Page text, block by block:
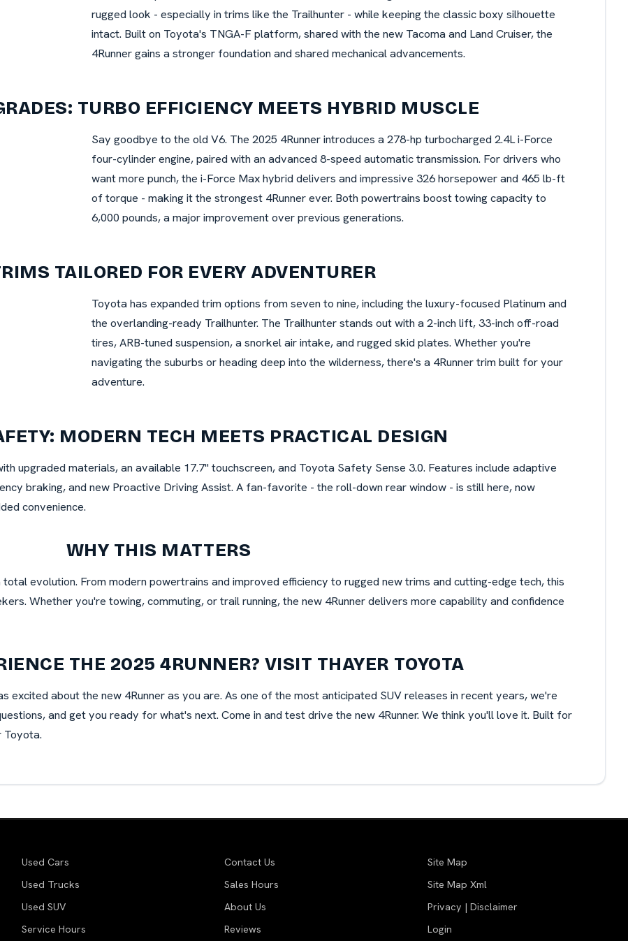
rugged look - especially in trims like the Trailhunter - while keeping the classic boxy silhouette
intact. Built on Toyota's TNGA-F platform, shared with the new Tacoma and Land Cruiser, the
4Runner gains a stronger foundation and shared mechanical advancements.
TURBO EFFICIENCY MEETS HYBRID MUSCLE
Say goodbye to the old V6. The 2025 4Runner introduces a 278-hp turbocharged 2.4L i-Force
four-cylinder engine, paired with an advanced 8-speed automatic transmission. For drivers who
want more punch, the i-Force Max hybrid delivers and impressive 326 horsepower and 465 lb-ft
of torque - making it the strongest 4Runner ever. Both powertrains boost towing capacity to
6,000 pounds, a major improvement over previous generations.
TAILORED FOR EVERY ADVENTURER
Toyota has expanded trim options from seven to nine, including the luxury-focused Platinum and
the overlanding-ready Trailhunter. The Trailhunter stands out with a 2-inch lift, 33-inch off-road
tires, ARB-tuned suspension, a snorkel air intake, and rugged skid plates. Whether you're
navigating the suburbs or heading deep into the wilderness, there's a 4Runner trim built for your
adventure.
MODERN TECH MEETS PRACTICAL DESIGN
upgraded materials, an available 17.7" touchscreen, and Toyota Safety Sense 3.0. Features include adaptive
braking, and new Proactive Driving Assist. A fan-favorite - the roll-down rear window - is still here, now
convenience.
WHY THIS MATTERS
evolution. From modern powertrains and improved efficiency to rugged new trims and cutting-edge tech, this
Whether you're towing, commuting, or trail running, the new 4Runner delivers more capability and confidence
THE 2025 4RUNNER? VISIT THAYER TOYOTA
excited about the new 4Runner as you are. As one of the most anticipated SUV releases in recent years, we're
and get you ready for what's next. Come in and test drive the new 4Runner. We think you'll love it. Built for
Toyota.
Used Cars
Used Trucks
Used SUV
Service Hours
Contact Us
Sales Hours
About Us
Reviews
Site Map
Site Map Xml
Privacy | Disclaimer
Login